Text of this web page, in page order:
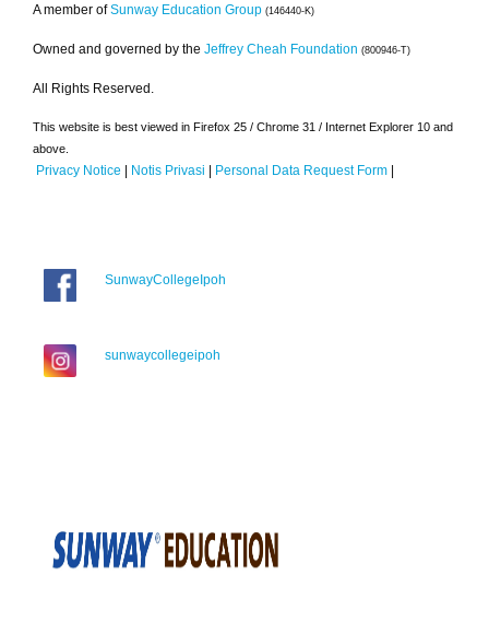
A member of Sunway Education Group (146440-K)
Owned and governed by the Jeffrey Cheah Foundation (800946-T)
All Rights Reserved.
This website is best viewed in Firefox 25 / Chrome 31 / Internet Explorer 10 and
above.
Privacy Notice | Notis Privasi | Personal Data Request Form |
SunwayCollegeIpoh
sunwaycollegeipoh